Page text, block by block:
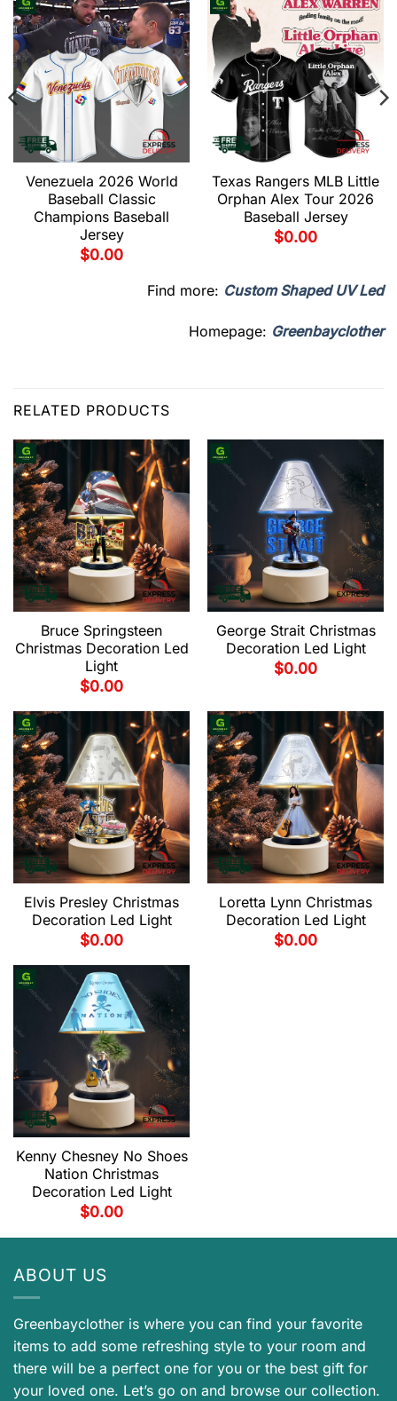
Venezuela 2026 World
Baseball Classic
Champions Baseball
Jersey
$0.00
Texas Rangers MLB Little
Orphan Alex Tour 2026
Baseball Jersey
$0.00
Find more: Custom Shaped UV Led
Homepage: Greenbayclother
RELATED PRODUCTS
Bruce Springsteen
Christmas Decoration Led
Light
$0.00
George Strait Christmas
Decoration Led Light
$0.00
Elvis Presley Christmas
Decoration Led Light
$0.00
Loretta Lynn Christmas
Decoration Led Light
$0.00
Kenny Chesney No Shoes
Nation Christmas
Decoration Led Light
$0.00
ABOUT US
Greenbayclother is where you can find your favorite
items to add some refreshing style to your room and
there will be a perfect one for you or the best gift for
your loved one. Let’s go on and browse our collection.